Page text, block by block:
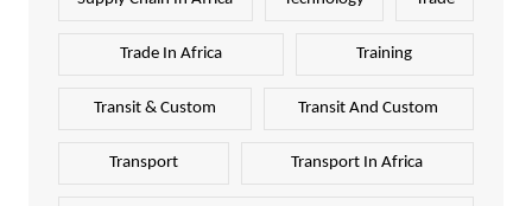
Trade In Africa Training
Transit & Custom Transit And Custom
Transport Transport In Africa